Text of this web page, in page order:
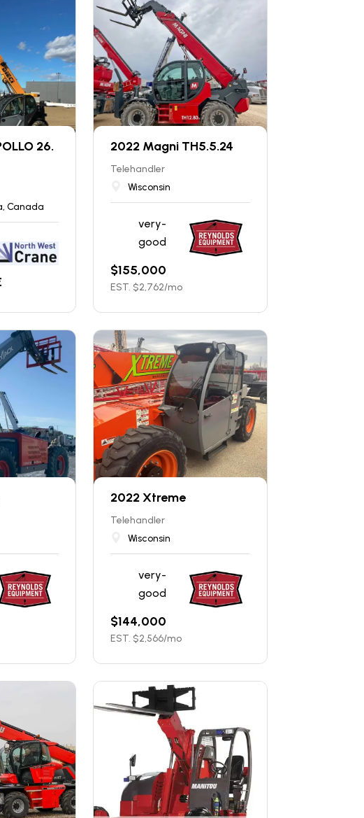
26.
Canada
2022 Magni TH5.5.24
Telehandler
Wisconsin
very-
good
$155,000
EST. $2,762/mo
2022 Xtreme
Telehandler
Wisconsin
very-
good
$144,000
EST. $2,566/mo